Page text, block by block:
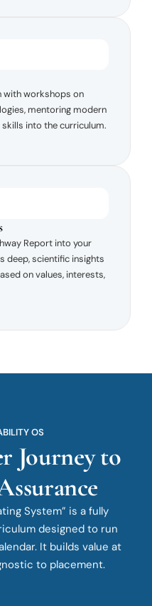
with workshops on
mentoring modern
into the curriculum.
Report into your
deep, scientific insights
on values, interests,
OS
Journey to
System” is a fully
designed to run
It builds value at
to placement.